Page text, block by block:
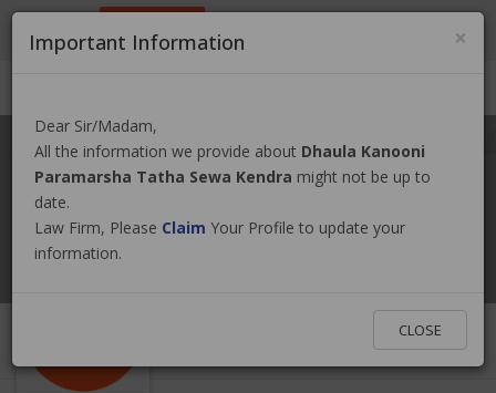
Login| Register ×
Important Information
Dear Sir/Madam,
All the information we provide about Dhaula Kanooni
Paramarsha Tatha Sewa Kendra might not be up to
date.
Law Firm, Please Claim Your Profile to update your
information.
CLOSE